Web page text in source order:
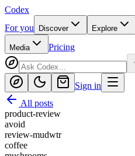
Codex
For you
Discover Explore
Media Pricing
Sign in
All posts
product-review
avoid
review-mudwtr
coffee